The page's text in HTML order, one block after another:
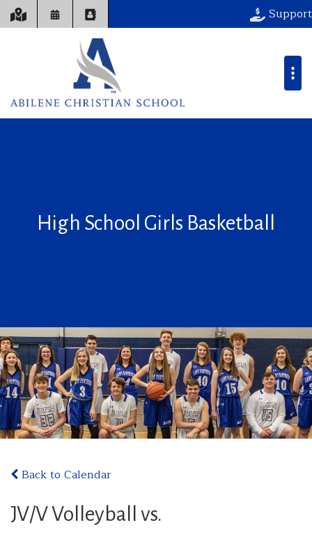
Support
High School Girls Basketball
Back to Calendar
JV/V Volleyball vs.